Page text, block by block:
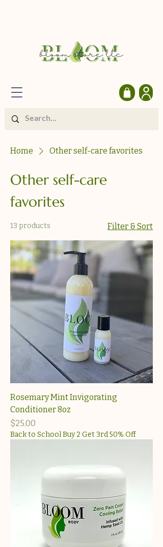
Home Other self-care favorites
Other self-care
favorites
13 products Filter & Sort
Rosemary Mint Invigorating
Conditioner 8oz
Price
$25.00
Back to School Buy 2 Get 3rd 50% Off